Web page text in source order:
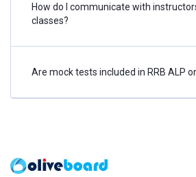
How do I communicate with
classes?
Are mock tests included in RRB ALP